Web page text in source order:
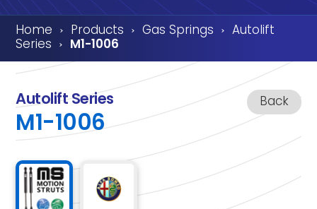
Home › Products › Gas Springs › Autolift
Series › M1-1006
Back
Autolift Series
M1-1006